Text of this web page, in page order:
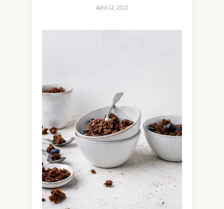
April 12, 2021